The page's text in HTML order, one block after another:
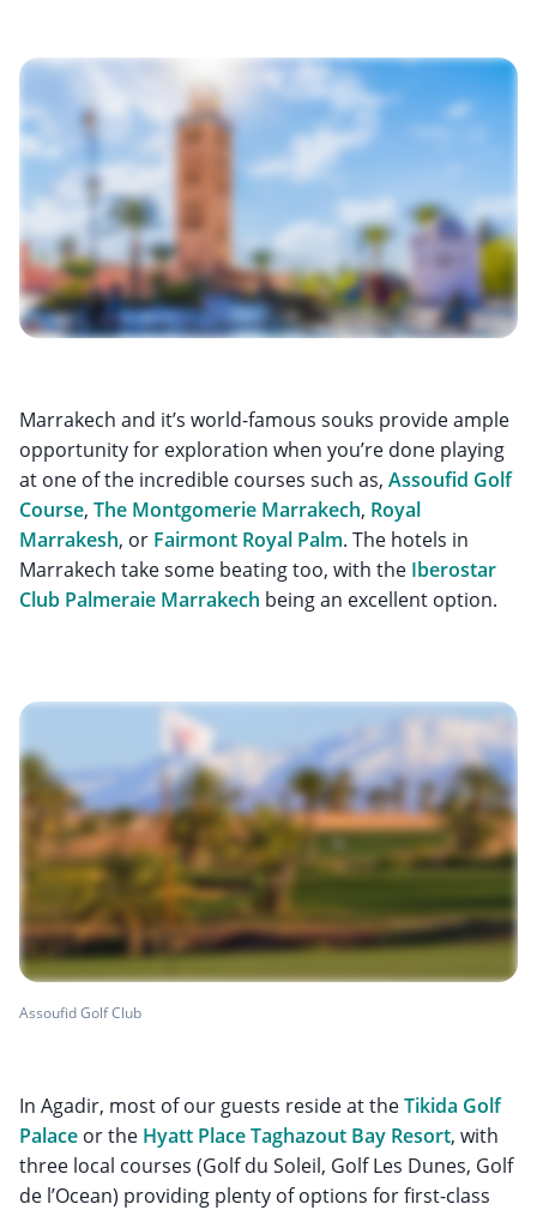
Marrakech and it’s world-famous souks provide ample
opportunity for exploration when you’re done playing
at one of the incredible courses such as, Assoufid Golf
Course, The Montgomerie Marrakech, Royal
Marrakesh, or Fairmont Royal Palm. The hotels in
Marrakech take some beating too, with the Iberostar
Club Palmeraie Marrakech being an excellent option.
Assoufid Golf Club
In Agadir, most of our guests reside at theTikida Golf
Palace or the Hyatt Place Taghazout Bay Resort, with
three local courses (Golf du Soleil, Golf Les Dunes, Golf
de l’Ocean) providing plenty of options for first-class